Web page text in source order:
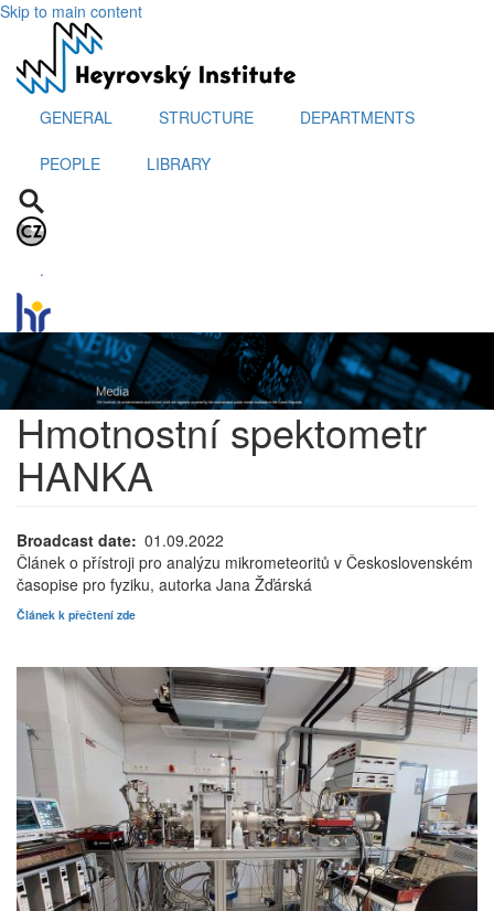
Skip to main content
GENERAL STRUCTURE DEPARTMENTS
PEOPLE LIBRARY
.
Hmotnostní spektometr
HANKA
Broadcast date 01.09.2022
Článek o přístroji pro analýzu mikrometeoritů v Československém
časopise pro fyziku, autorka Jana Žďárská
Článek k přečtení zde